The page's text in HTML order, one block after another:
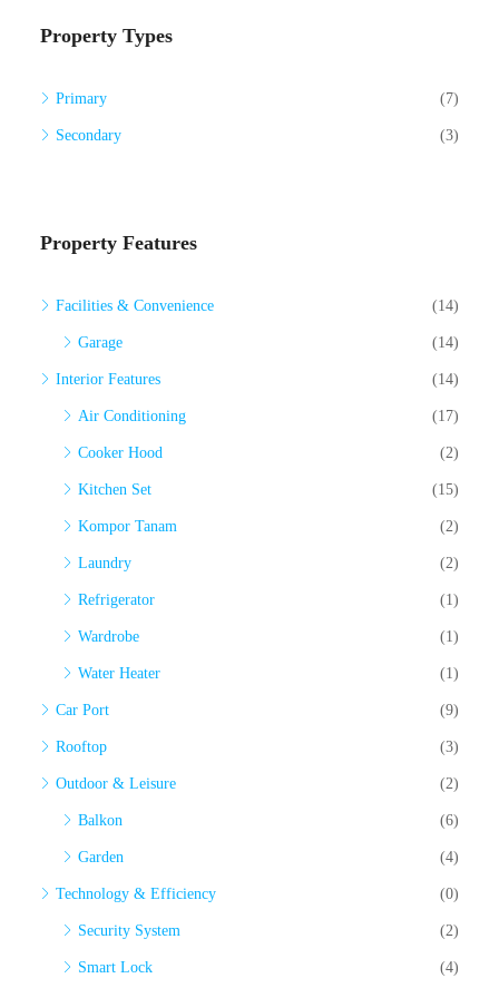
Property Types
Primary (7)
Secondary (3)
Property Features
Facilities & Convenience (14)
Garage (14)
Interior Features (14)
Air Conditioning (17)
Cooker Hood (2)
Kitchen Set (15)
Kompor Tanam (2)
Laundry (2)
Refrigerator (1)
Wardrobe (1)
Water Heater (1)
Car Port (9)
Rooftop (3)
Outdoor & Leisure (2)
Balkon (6)
Garden (4)
Technology & Efficiency (0)
Security System (2)
Smart Lock (4)